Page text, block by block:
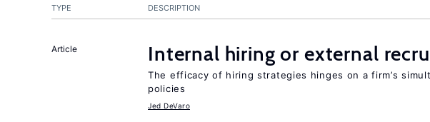
TYPE DESCRIPTION
Article Internal hiring or external
The efficacy of hiring strategies hinges on a firm’s
policies
Jed DeVaro